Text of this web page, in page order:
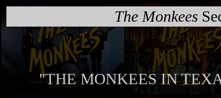
The Monkees
"THE MONKEES IN